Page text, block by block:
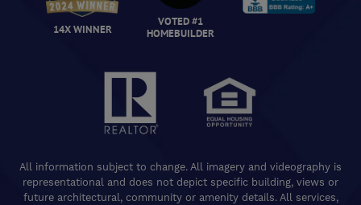
14X WINNER
VOTED #1
HOMEBUILDER
All information subject to change. All imagery and videography is
representational and does not depict specific building, views or
future architectural, community or amenity details. All services,